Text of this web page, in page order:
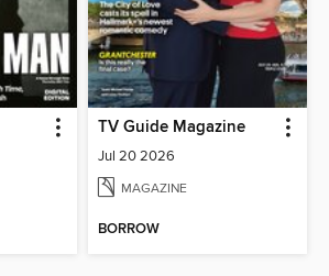
TV Guide Magazine
Jul 20 2026
MAGAZINE
BORROW